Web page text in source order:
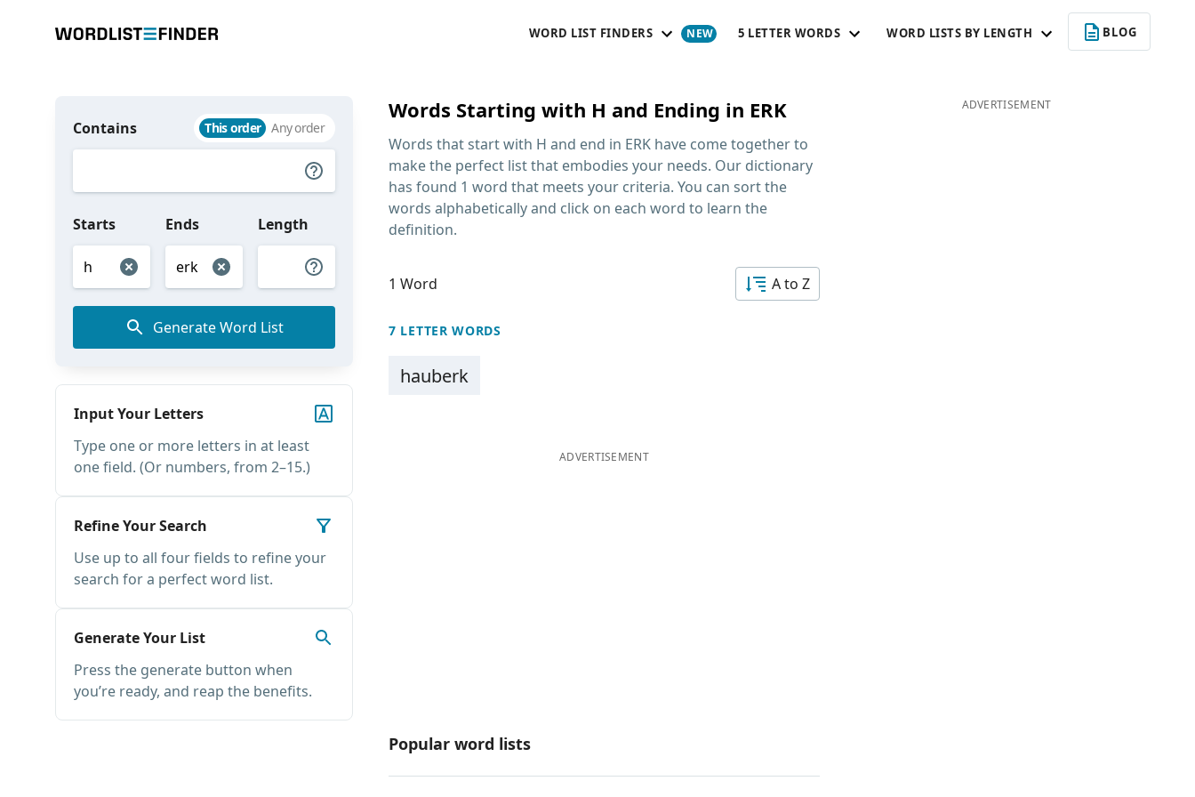
WORD LIST FINDERS 5 LETTER WORDS WORD LISTS BY LENGTH BLOG
Contains This order Any order
Starts Ends Length
Generate Word List
Input Your Letters
Type one or more letters in at least
one field. (Or numbers, from 2–15.)
Refine Your Search
Use up to all four fields to refine your
search for a perfect word list.
Generate Your List
Press the generate button when
you’re ready, and reap the benefits.
Words Starting with H and Ending in ERK
Words that start with H and end in ERK have come together to
make the perfect list that embodies your needs. Our dictionary
has found 1 word that meets your criteria. You can sort the
words alphabetically and click on each word to learn the
definition.
1 Word A to Z
7 LETTER WORDS
hauberk
ADVERTISEMENT
Popular word lists
ADVERTISEMENT